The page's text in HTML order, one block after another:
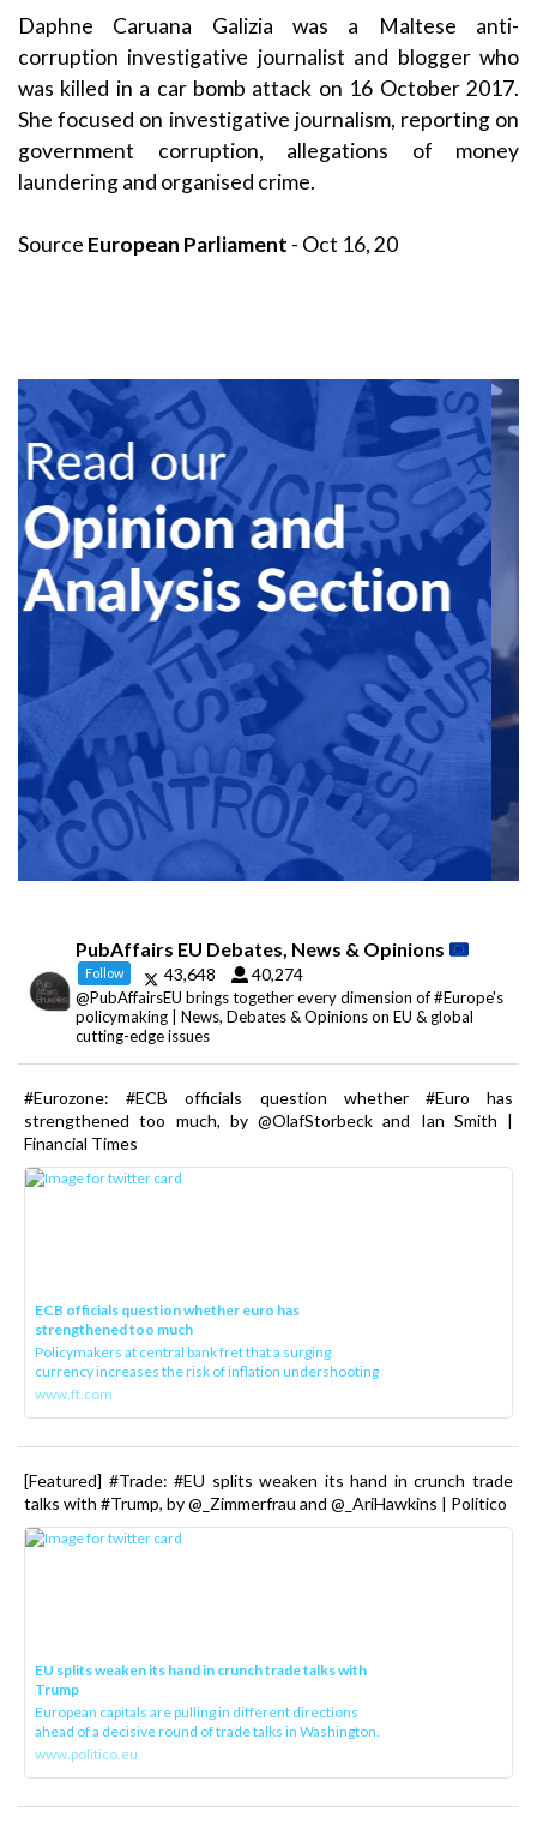
Daphne Caruana Galizia was a Maltese anti-
corruption investigative journalist and blogger who
was killed in a car bomb attack on 16 October 2017.
She focused on investigative journalism, reporting on
government corruption, allegations of money
laundering and organised crime.
Source European Parliament - Oct 16, 20
PubAffairs EU Debates, News & Opinions
Follow 43,648 40,274
@PubAffairsEU brings together every dimension of #Europe's
policymaking | News, Debates & Opinions on EU & global
cutting-edge issues
#Eurozone: #ECB officials question whether #Euro has
strengthened too much, by @OlafStorbeck and Ian Smith |
Financial Times
ECB officials question whether euro has
strengthened too much
Policymakers at central bank fret that a surging
currency increases the risk of inflation undershooting
www.ft.com
[Featured] #Trade: #EU splits weaken its hand in crunch trade
talks with #Trump, by @_Zimmerfrau and @_AriHawkins | Politico
EU splits weaken its hand in crunch trade talks with
Trump
European capitals are pulling in different directions
ahead of a decisive round of trade talks in Washington.
www.politico.eu